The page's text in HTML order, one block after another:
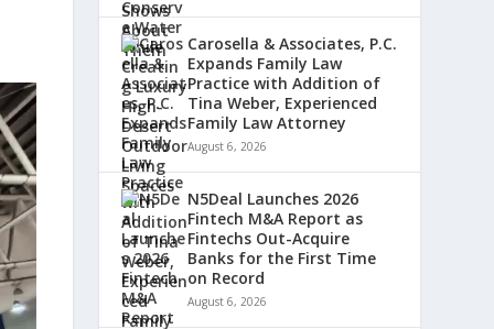
Carosella & Associates, P.C.
Expands Family Law
Practice with Addition of
Tina Weber, Experienced
Family Law Attorney
August 6, 2026
N5Deal Launches 2026
Fintech M&A Report as
Fintechs Out-Acquire
Banks for the First Time
on Record
August 6, 2026